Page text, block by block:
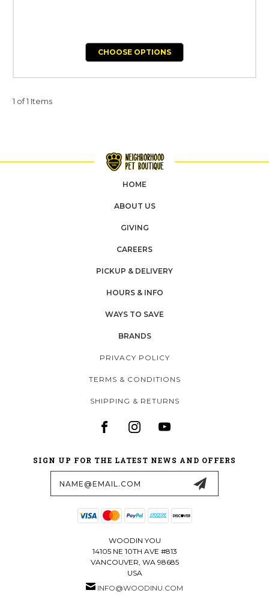
CHOOSE OPTIONS
1 of 1 Items
HOME
ABOUT US
GIVING
CAREERS
PICKUP & DELIVERY
HOURS & INFO
WAYS TO SAVE
BRANDS
PRIVACY POLICY
TERMS & CONDITIONS
SHIPPING & RETURNS
SIGN UP FOR THE LATEST NEWS AND OFFERS
WOODIN YOU
14105 NE 10TH AVE #813
VANCOUVER, WA 98685
USA
INFO@WOODINU.COM